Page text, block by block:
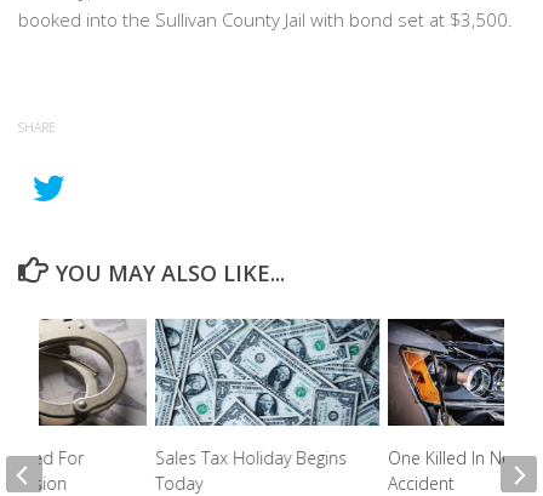
booked into the Sullivan County Jail with bond set at $3,500.
SHARE
YOU MAY ALSO LIKE...
Sales Tax Holiday Begins
Today
One Killed In
Accident
For